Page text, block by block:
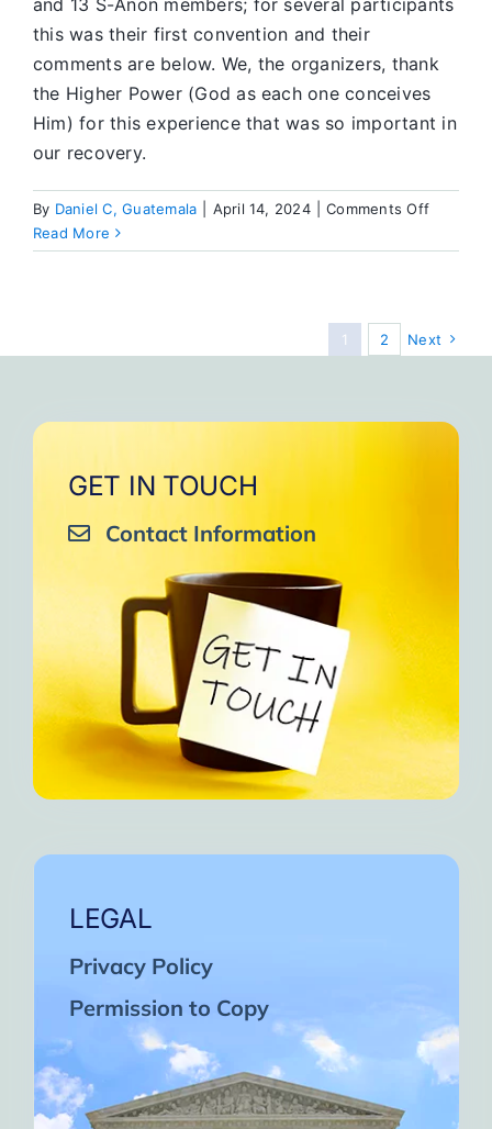
and 13 S-Anon members; for several participants
this was their first convention and their
comments are below. We, the organizers, thank
the Higher Power (God as each one conceives
Him) for this experience that was so important in
our recovery.
By Daniel C, Guatemala April 14, 2024 Comments Offon
National
Mexico
Read More
1 2 Next
GET IN TOUCH
Contact Information
LEGAL
Privacy Policy
Permission to Copy